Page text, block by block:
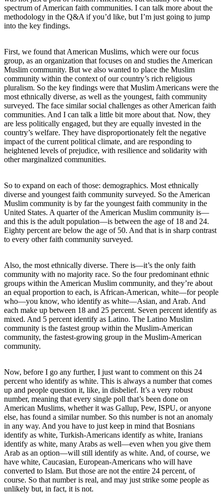
spectrum of American faith communities. I can talk more about the
methodology in the Q&A if you’d like, but I’m just going to jump
into the key findings.
First, we found that American Muslims, which were our focus
group, as an organization that focuses on and studies the American
Muslim community. But we also wanted to place the Muslim
community within the context of our country’s rich religious
pluralism. So the key findings were that Muslim Americans were the
most ethnically diverse, as well as the youngest, faith community
surveyed. The face similar social challenges as other American faith
communities. And I can talk a little bit more about that. Now, they
are less politically engaged, but they are equally invested in the
country’s welfare. They have disproportionately felt the negative
impact of the current political climate, and are responding to
heightened levels of prejudice, with resilience and solidarity with
other marginalized communities.
So to expand on each of those: demographics. Most ethnically
diverse and youngest faith community surveyed. So the American
Muslim community is by far the youngest faith community in the
United States. A quarter of the American Muslim community is—
and this is the adult population—is between the age of 18 and 24.
Eighty percent are below the age of 50. And that is in sharp contrast
to every other faith community surveyed.
Also, the most ethnically diverse. There is—it’s the only faith
community with no majority race. So the four predominant ethnic
groups within the American Muslim community, and they’re about
an equal proportion to each, is African-American, white—for people
who—you know, who identify as white—Asian, and Arab. And
each make up between 18 and 25 percent. Seven percent identify as
mixed. And 5 percent identify as Latino. The Latino Muslim
community is the fastest group within the Muslim-American
community, the fastest-growing group in the Muslim-American
community.
Now, before I go any further, I just want to comment on this 24
percent who identify as white. This is always a number that comes
up and people question it, like, in disbelief. It’s a very robust
number, meaning that every single poll that’s been done on
American Muslims, whether it was Gallup, Pew, ISPU, or anyone
else, has found a similar number. So this number is not an anomaly
in any way. And you have to just keep in mind that Bosnians
identify as white, Turkish-Americans identify as white, Iranians
identify as white, many Arabs as well—even when you give them
Arab as an option—will still identify as white. And, of course, we
have white, Caucasian, European-Americans who will have
converted to Islam. But those are not the entire 24 percent, of
course. So that number is real, and may just strike some people as
unlikely but, in fact, it is not.